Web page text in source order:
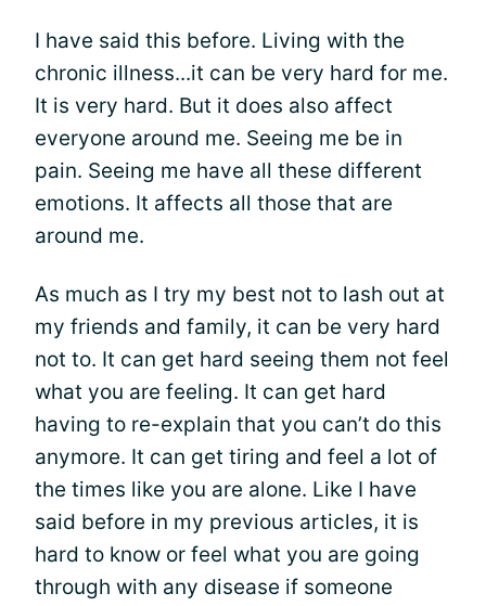
I have said this before. Living with the
chronic illness...it can be very hard for me.
It is very hard. But it does also affect
everyone around me. Seeing me be in
pain. Seeing me have all these different
emotions. It affects all those that are
around me.
As much as I try my best not to lash out at
my friends and family, it can be very hard
not to. It can get hard seeing them not feel
what you are feeling. It can get hard
having to re-explain that you can’t do this
anymore. It can get tiring and feel a lot of
the times like you are alone. Like I have
said before in my previous articles, it is
hard to know or feel what you are going
through with any disease if someone